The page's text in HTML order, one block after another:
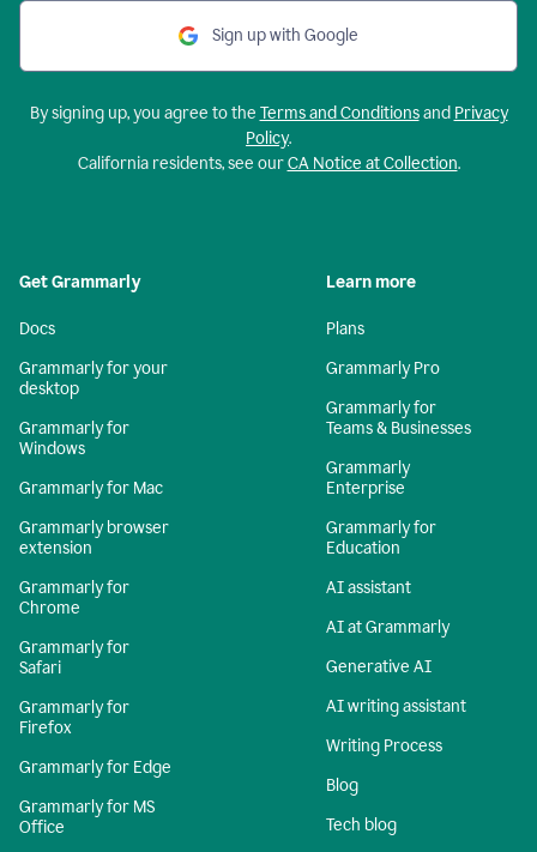
Sign up with Google
By signing up, you agree to the Terms and Conditionsand Privacy
Policy.
California residents, see ourCA Notice at Collection.
Get Grammarly
Docs
Grammarly for your
desktop
Grammarly for
Windows
Grammarly for Mac
Grammarly browser
extension
Grammarly for
Chrome
Grammarly for
Safari
Grammarly for
Firefox
Grammarly for Edge
Grammarly for MS
Office
Learn more
Plans
Grammarly Pro
Grammarly for
Teams & Businesses
Grammarly
Enterprise
Grammarly for
Education
AI assistant
AI at Grammarly
Generative AI
AI writing assistant
Writing Process
Blog
Tech blog